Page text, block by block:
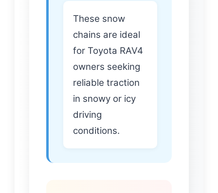
These snow
chains are ideal
for Toyota RAV4
owners seeking
reliable traction
in snowy or icy
driving
conditions.